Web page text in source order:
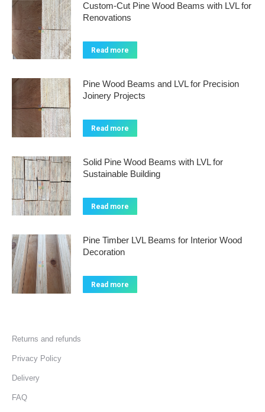
Custom-Cut Pine Wood Beams with LVL for
Renovations
Read more
Pine Wood Beams and LVL for Precision
Joinery Projects
Read more
Solid Pine Wood Beams with LVL for
Sustainable Building
Read more
Pine Timber LVL Beams for Interior Wood
Decoration
Read more
Returns and refunds
Privacy Policy
Delivery
FAQ